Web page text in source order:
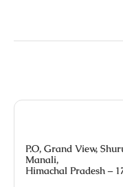
P.O, Grand View,
Manali,
Himachal Pradesh –